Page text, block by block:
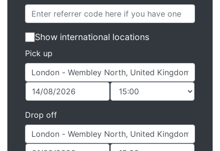
Show international locations
Pick up
Drop off